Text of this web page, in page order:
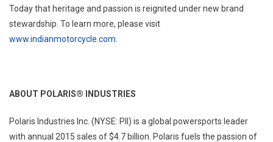
Today that heritage and passion is reignited under new brand
stewardship. To learn more, please visit
www.indianmotorcycle.com
ABOUT POLARIS® INDUSTRIES
Polaris Industries Inc. (NYSE: PII) is a global powersports leader
with annual 2015 sales of $4.7 billion. Polaris fuels the passion of